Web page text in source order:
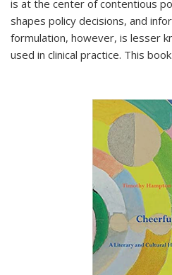
is at the center of contentious
shapes policy decisions, and
formulation, however, is lesser
used in clinical practice. This